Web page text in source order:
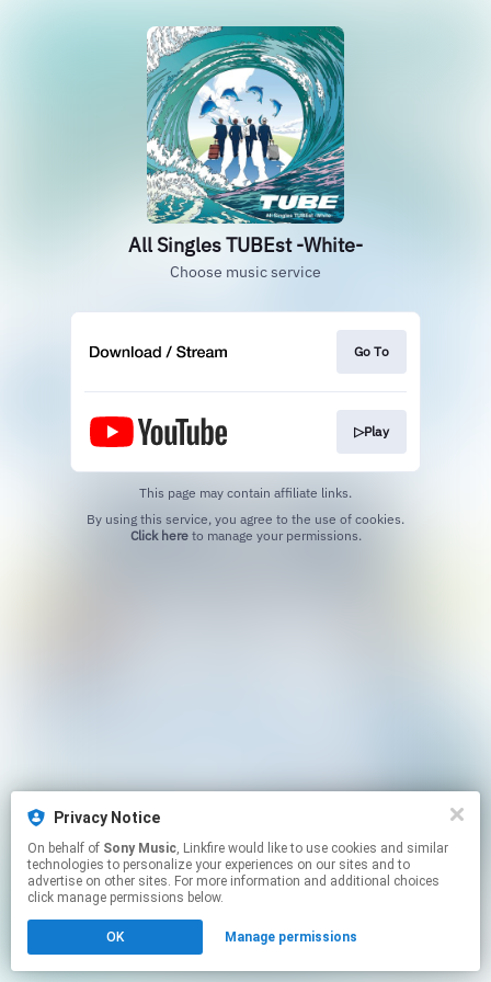
Privacy Notice
On behalf of Sony Music, Linkfire would like to use cookies and similar
technologies to personalize your experiences on our sites and to
advertise on other sites. For more information and additional choices
click manage permissions below.
OK Manage permissions
All Singles TUBEst -White-
Choose music service
Go To
▷Play
This page may contain affiliate links.
Click hereto manage your permissions.